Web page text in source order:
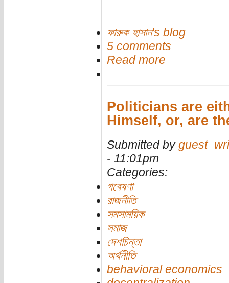
ফারুক হাসান's blog
5 comments
Read more
Politicians are
Himself, or, are
Submitted by
- 11:01pm
Categories:
গবেষণা
রাজনীতি
সমসাময়িক
সমাজ
দেশচিন্তা
অর্থনীতি
behavioral economics